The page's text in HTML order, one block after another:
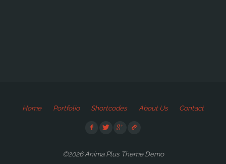
Home Portfolio Shortcodes About Us Contact
©2026 Anima Plus Theme Demo